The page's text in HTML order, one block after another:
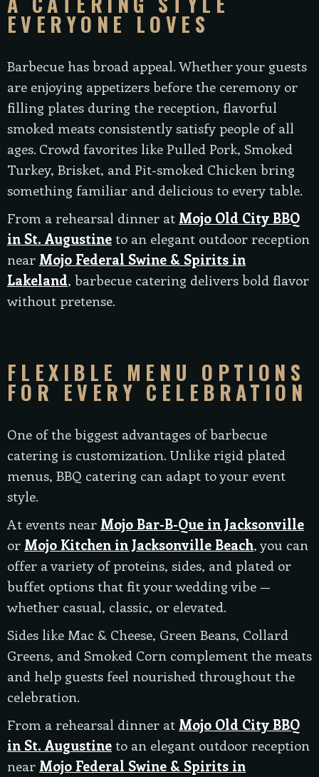
EVERYONE LOVES
Barbecue has broad appeal. Whether your guests
are enjoying appetizers before the ceremony or
filling plates during the reception, flavorful
smoked meats consistently satisfy people of all
ages. Crowd favorites like Pulled Pork, Smoked
Turkey, Brisket, and Pit-smoked Chicken bring
something familiar and delicious to every table.
From a rehearsal dinner at Mojo Old City BBQ
in St. Augustine to an elegant outdoor reception
near Mojo Federal Swine & Spirits in
Lakeland, barbecue catering delivers bold flavor
without pretense.
FLEXIBLE MENU OPTIONS
FOR EVERY CELEBRATION
One of the biggest advantages of barbecue
catering is customization. Unlike rigid plated
menus, BBQ catering can adapt to your event
style.
At events near Mojo Bar-B-Que in Jacksonville
or Mojo Kitchen in Jacksonville Beach, you can
offer a variety of proteins, sides, and plated or
buffet options that fit your wedding vibe —
whether casual, classic, or elevated.
Sides like Mac & Cheese, Green Beans, Collard
Greens, and Smoked Corn complement the meats
and help guests feel nourished throughout the
celebration.
From a rehearsal dinner at Mojo Old City BBQ
in St. Augustine to an elegant outdoor reception
near Mojo Federal Swine & Spirits in